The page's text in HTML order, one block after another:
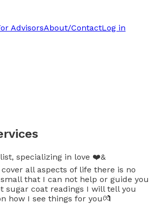
AdvisorsAbout/ContactLog in
specializing in love ❤️&
all aspects of life there is no
that I can not help or guide you
sugar coat readings I will tell you
how I see things for you💏